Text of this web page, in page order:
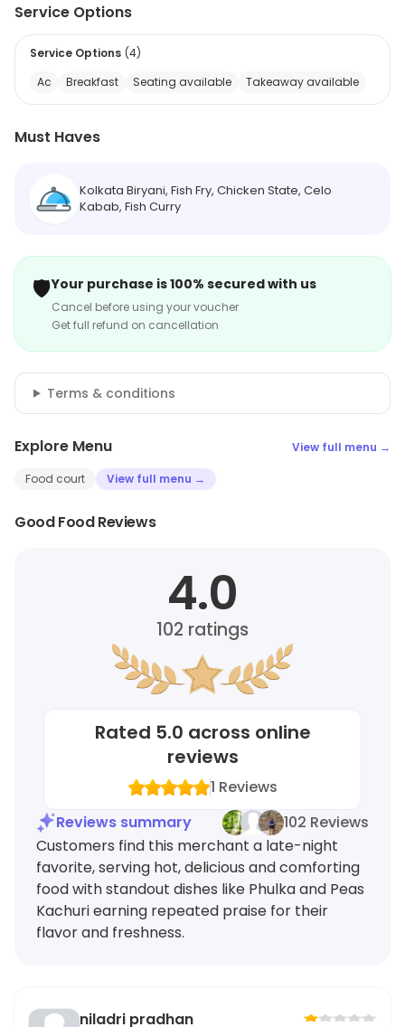
Service Options
Service Options (4)
Ac
Breakfast Seating available Takeaway available
Must Haves
Kolkata Biryani, Fish Fry, Chicken State, Celo
Kabab, Fish Curry
🛡️Your purchase is 100% secured with us
Cancel before using your voucher
Get full refund on cancellation
Terms & conditions
Explore Menu View full menu →
Food court View full menu →
Good Food Reviews
4.0
102 ratings
Rated 5.0 across online
reviews
1 Reviews
Reviews summary
102 Reviews
Customers find this merchant a late-night
favorite, serving hot, delicious and comforting
food with standout dishes like Phulka and Peas
Kachuri earning repeated praise for their
flavor and freshness.
niladri pradhan